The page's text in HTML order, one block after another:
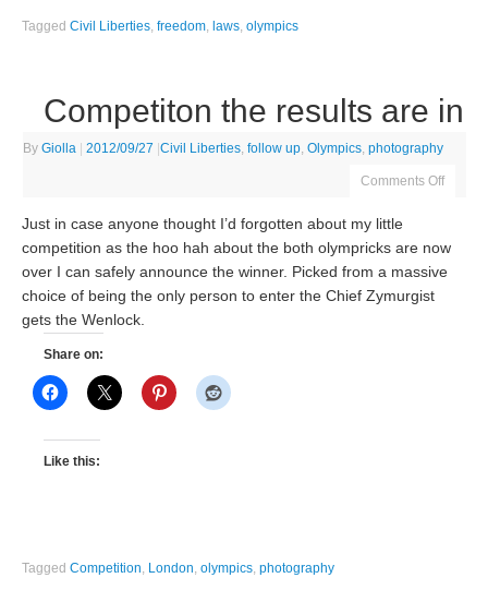
TaggedCivil Liberties,freedom, laws,olympics
Competiton the results are in
ByGiolla 2012/09/27 |Civil Liberties,follow up,Olympics,photography
Comments Off
Just in case anyone thought I’d forgotten about my little
competition as the hoo hah about the both olympricks are now
over I can safely announce the winner. Picked from a massive
choice of being the only person to enter the Chief Zymurgist
gets the Wenlock.
Share on:
Like this:
TaggedCompetition London ,olympics ,photography